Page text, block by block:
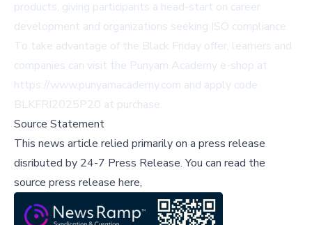
products, giving participants a head-start on career
development and organizations seeking ISO compliance.
To take advantage of the Black Friday offer, learners and
companies can visit the Punyam Academy e-shop at
https://www.punyamacademy.com and apply code
BLKFRI2025P20 at purchase.
Source Statement
This news article relied primarily on a press release
disributed by 24-7 Press Release.You can read the
source press release here,